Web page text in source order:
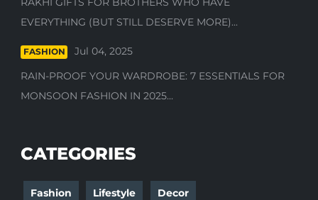
EVERYTHING (BUT STILL DESERVE MORE)...
FASHION
Jul 04, 2025
RAIN-PROOF YOUR WARDROBE: 7 ESSENTIALS FOR
MONSOON FASHION IN 2025...
CATEGORIES
Fashion Lifestyle Decor